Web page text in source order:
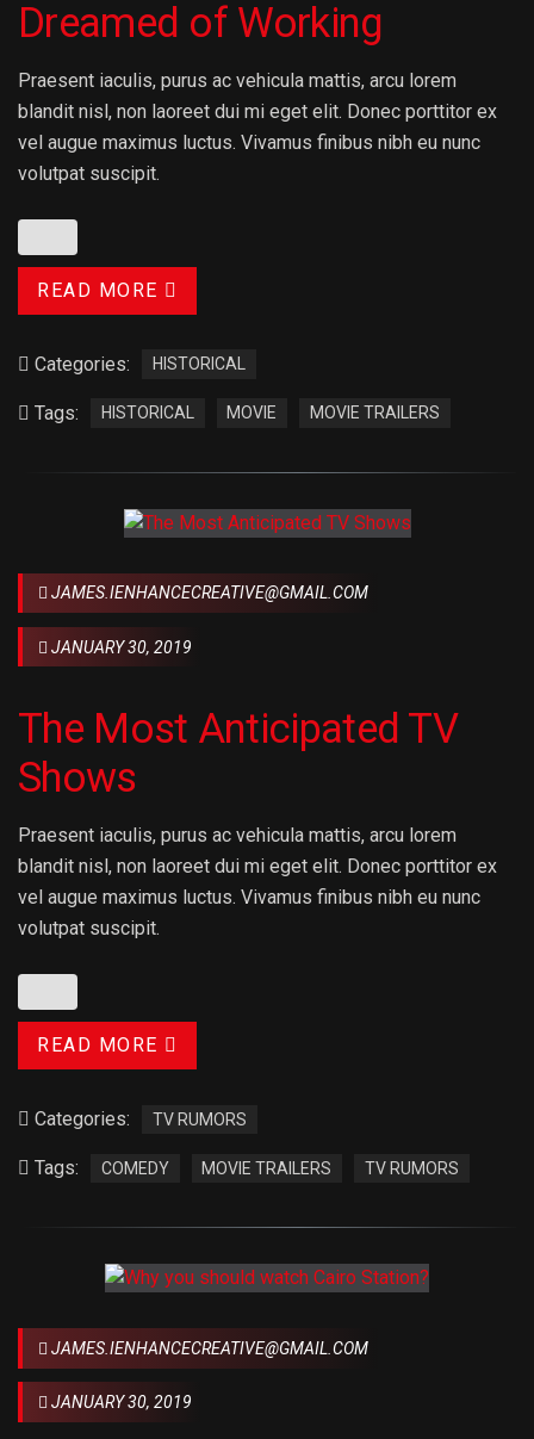
Dreamed of Working
Praesent iaculis, purus ac vehicula mattis, arcu lorem
blandit nisl, non laoreet dui mi eget elit. Donec porttitor ex
vel augue maximus luctus. Vivamus finibus nibh eu nunc
volutpat suscipit.
READ MORE
Categories: HISTORICAL
Tags: HISTORICAL MOVIE MOVIE TRAILERS
JAMES.IENHANCECREATIVE@GMAIL.COM
JANUARY 30, 2019
The Most Anticipated TV
Shows
Praesent iaculis, purus ac vehicula mattis, arcu lorem
blandit nisl, non laoreet dui mi eget elit. Donec porttitor ex
vel augue maximus luctus. Vivamus finibus nibh eu nunc
volutpat suscipit.
READ MORE
Categories: TV RUMORS
Tags: COMEDY MOVIE TRAILERS TV RUMORS
JAMES.IENHANCECREATIVE@GMAIL.COM
JANUARY 30, 2019